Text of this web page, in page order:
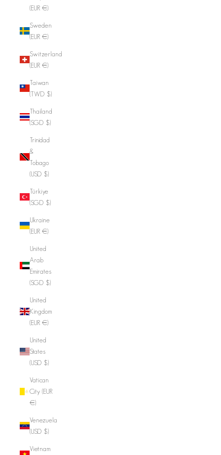
(EUR €)
Sweden
(EUR €)
Switzerland
(EUR €)
Taiwan
(TWD $)
Thailand
(SGD $)
Trinidad
&
Tobago
(USD $)
Türkiye
(SGD $)
Ukraine
(EUR €)
United
Arab
Emirates
(SGD $)
United
Kingdom
(EUR €)
United
States
(USD $)
Vatican
City (EUR
€)
Venezuela
(USD $)
Vietnam